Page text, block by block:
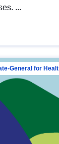
...
General for